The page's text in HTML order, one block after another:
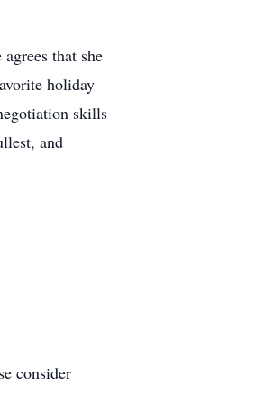
that she
holiday
skills
and
consider